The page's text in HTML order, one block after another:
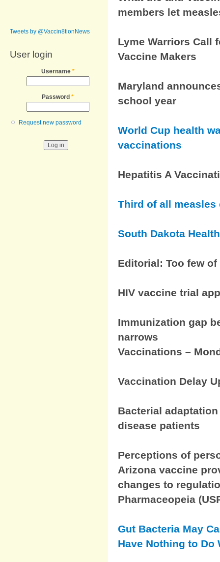
Tweets by @Vaccin8tionNews
User login
Username *
Password *
Request new password
members let
Lyme Warriors Call
Vaccine Makers
Maryland
school year
World Cup health
vaccinations
Hepatitis A
Third of all
South Dakota
Editorial: Too few
HIV vaccine trial
Immunization gap
narrows
Vaccinations –
Vaccination Delay
Bacterial
disease patients
Perceptions of
Arizona vaccine
changes to
Pharmaceopeia
Gut Bacteria May
Have Nothing to Do